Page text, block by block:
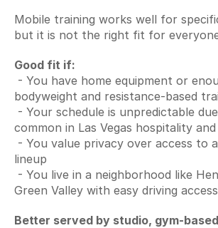
Mobile training works well for
but it is not the right fit for
Good fit if:
bodyweight and resistance-based
common in Las Vegas hospitality
lineup
Green Valley with easy driving
Better served by studio, gym-